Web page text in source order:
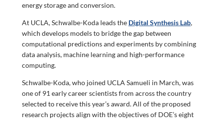
energy storage and conversion.
At UCLA, Schwalbe-Koda leads the Digital Synthesis Lab,
which develops models to bridge the gap between
computational predictions and experiments by combining
data analysis, machine learning and high-performance
computing.
Schwalbe-Koda, who joined UCLA Samueli in March, was
one of 91 early career scientists from across the country
selected to receive this year’s award. All of the proposed
research projects align with the objectives of DOE’s eight